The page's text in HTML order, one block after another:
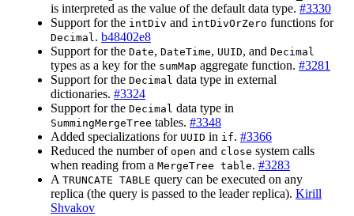
is interpreted as the value of the default data type. #3330
Support for the intDiv and intDivOrZero functions for
Decimal. b48402e8
Support for the Date, DateTime, UUID, and Decimal
types as a key for the sumMap aggregate function. #3281
Support for the Decimal data type in external
dictionaries. #3324
Support for the Decimal data type in
SummingMergeTree tables. #3348
Added specializations for UUID in if. #3366
Reduced the number of open and close system calls
when reading from a MergeTree table. #3283
A TRUNCATE TABLE query can be executed on any
replica (the query is passed to the leader replica). Kirill
Shvakov